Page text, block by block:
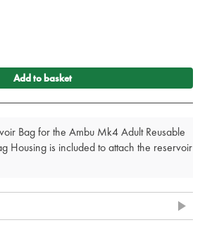
Add to basket
Bag for the Ambu Mk4 Adult Reusable
Housing is included to attach the reservoir